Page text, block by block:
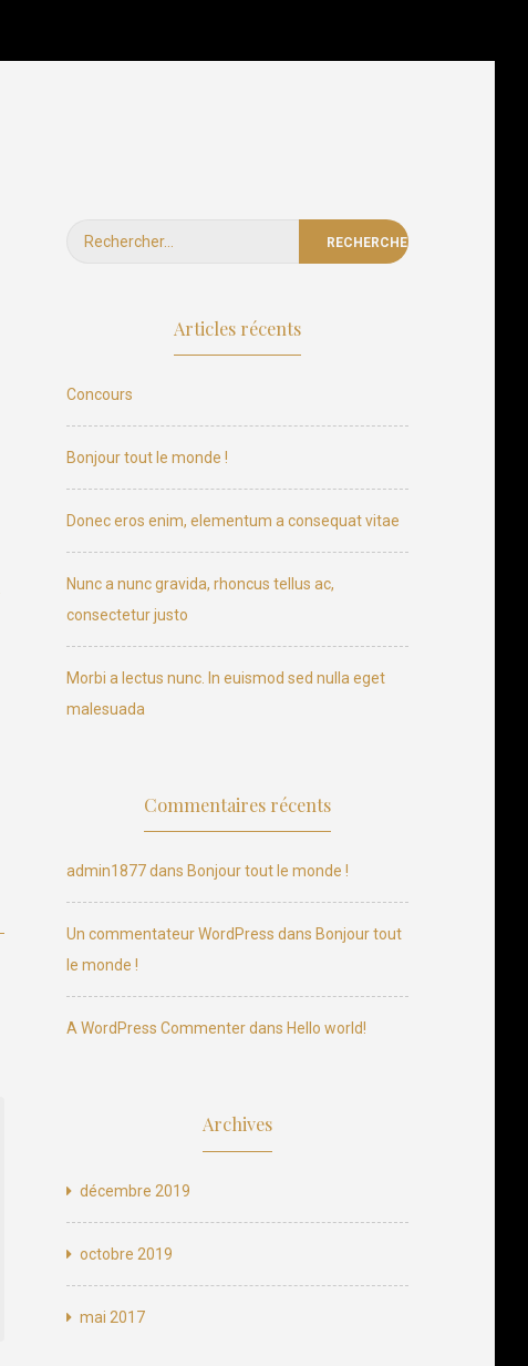
Rechercher :
Articles récents
Concours
Bonjour tout le monde !
Donec eros enim, elementum a consequat vitae
Nunc a nunc gravida, rhoncus tellus ac,
consectetur justo
Morbi a lectus nunc. In euismod sed nulla eget
malesuada
Commentaires récents
admin1877dans Bonjour tout le monde !
Un commentateur WordPress dans Bonjour tout
le monde !
A WordPress Commenterdans Hello world!
Archives
décembre 2019
octobre 2019
mai 2017